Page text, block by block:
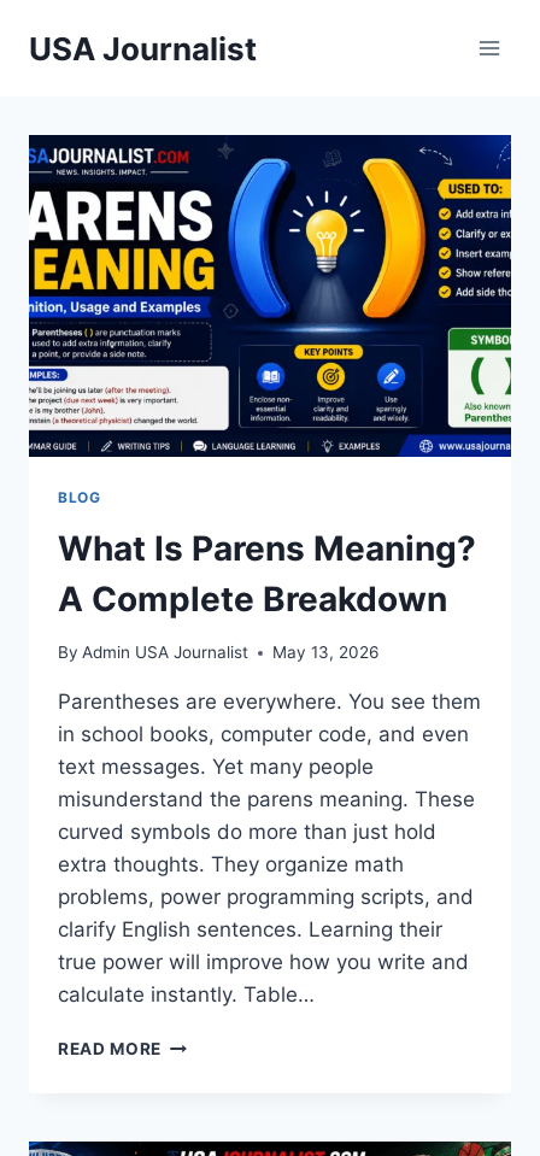
USA Journalist
BLOG
What Is Parens Meaning?
A Complete Breakdown
By Admin USA Journalist May 13, 2026
Parentheses are everywhere. You see them
in school books, computer code, and even
text messages. Yet many people
misunderstand the parens meaning. These
curved symbols do more than just hold
extra thoughts. They organize math
problems, power programming scripts, and
clarify English sentences. Learning their
true power will improve how you write and
calculate instantly. Table…
READ MORE WHAT
A